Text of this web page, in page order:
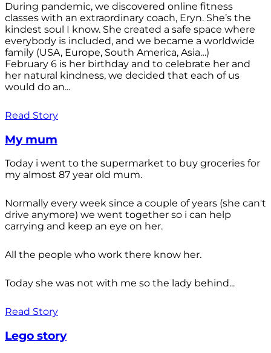
During pandemic, we discovered online fitness
classes with an extraordinary coach, Eryn. She’s the
kindest soul I know. She created a safe space where
everybody is included, and we became a worldwide
family (USA, Europe, South America, Asia…)
February 6 is her birthday and to celebrate her and
her natural kindness, we decided that each of us
would do an...
Read Story
My mum
Today i went to the supermarket to buy groceries for
my almost 87 year old mum.
Normally every week since a couple of years (she can't
drive anymore) we went together so i can help
carrying and keep an eye on her.
All the people who work there know her.
Today she was not with me so the lady behind...
Read Story
Lego story